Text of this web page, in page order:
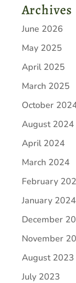
Archives
June 2026
May 2025
April 2025
March 2025
October
August 2024
April 2024
March 2024
February
January 2024
December
November
August 2023
July 2023